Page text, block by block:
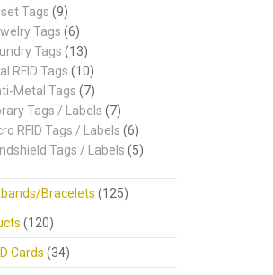
Tags (9)
Tags (6)
Tags (13)
RFID Tags (10)
Metal Tags (7)
Tags / Labels (7)
RFID Tags / Labels (6)
Tags / Labels (5)
Bracelets (125)
(120)
Cards (34)